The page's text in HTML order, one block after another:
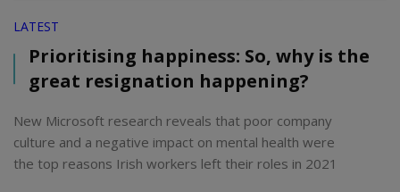
LATEST
Prioritising happiness: So, why is the
great resignation happening?
New Microsoft research reveals that poor company
culture and a negative impact on mental health were
the top reasons Irish workers left their roles in 2021